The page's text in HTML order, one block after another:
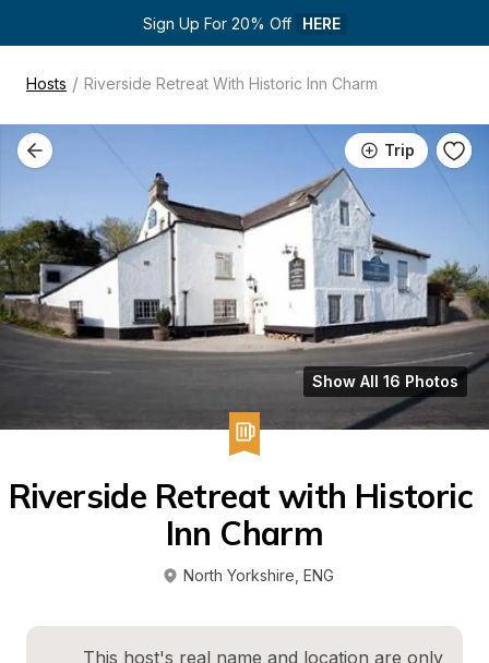
Sign Up For 20% Off HERE
Hosts / Riverside Retreat With Historic Inn Charm
Trip
Show All 16 Photos
Riverside Retreat with Historic
Inn Charm
North Yorkshire ENG
This host's real name and location are only